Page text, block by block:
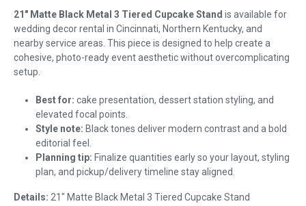
21" Matte Black Metal 3 Tiered Cupcake Stand is available for
wedding decor rental in Cincinnati, Northern Kentucky, and
nearby service areas. This piece is designed to help create a
cohesive, photo-ready event aesthetic without overcomplicating
setup.
Best for: cake presentation, dessert station styling, and
elevated focal points.
Style note: Black tones deliver modern contrast and a bold
editorial feel.
Planning tip: Finalize quantities early so your layout, styling
plan, and pickup/delivery timeline stay aligned.
Details: 21" Matte Black Metal 3 Tiered Cupcake Stand